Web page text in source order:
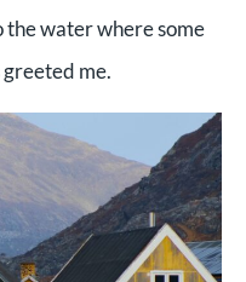
the water where some
me.